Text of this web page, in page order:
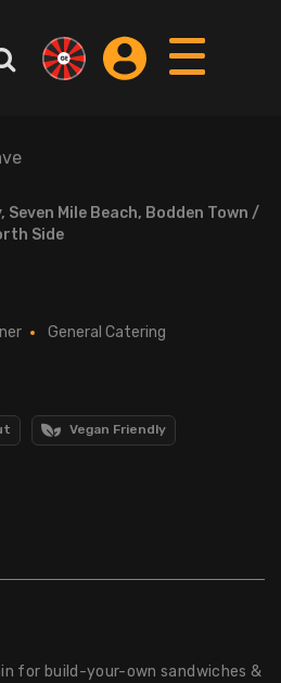
Seven Mile Beach, Bodden Town /
Side
General Catering
Vegan Friendly
for build-your-own sandwiches &